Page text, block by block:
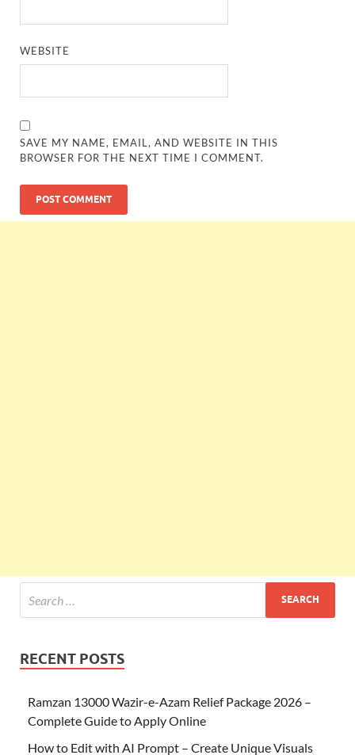
WEBSITE
SAVE MY NAME, EMAIL, AND WEBSITE IN THIS
BROWSER FOR THE NEXT TIME I COMMENT.
RECENT POSTS
Ramzan 13000 Wazir-e-Azam Relief Package 2026 –
Complete Guide to Apply Online
How to Edit with AI Prompt – Create Unique Visuals